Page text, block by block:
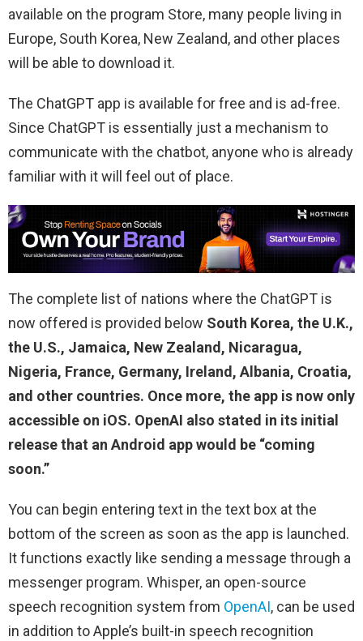
available on the program Store, many people living in
Europe, South Korea, New Zealand, and other places
will be able to download it.
The ChatGPT app is available for free and is ad-free.
Since ChatGPT is essentially just a mechanism to
communicate with the chatbot, anyone who is already
familiar with it will feel out of place.
The complete list of nations where the ChatGPT is
now offered is provided below South Korea, the U.K.,
the U.S., Jamaica, New Zealand, Nicaragua,
Nigeria, France, Germany, Ireland, Albania, Croatia,
and other countries. Once more, the app is now only
accessible on iOS. OpenAI also stated in its initial
release that an Android app would be “coming
soon.”
You can begin entering text in the text box at the
bottom of the screen as soon as the app is launched.
It functions exactly like sending a message through a
messenger program. Whisper, an open-source
speech recognition system from OpenAI, can be used
in addition to Apple’s built-in speech recognition